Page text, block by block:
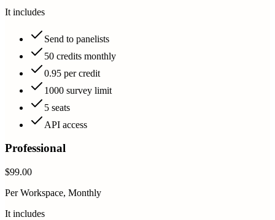
It includes
Send to panelists
50 credits monthly
0.95 per credit
1000 survey limit
5 seats
API access
Professional
$99.00
Per Workspace, Monthly
It includes